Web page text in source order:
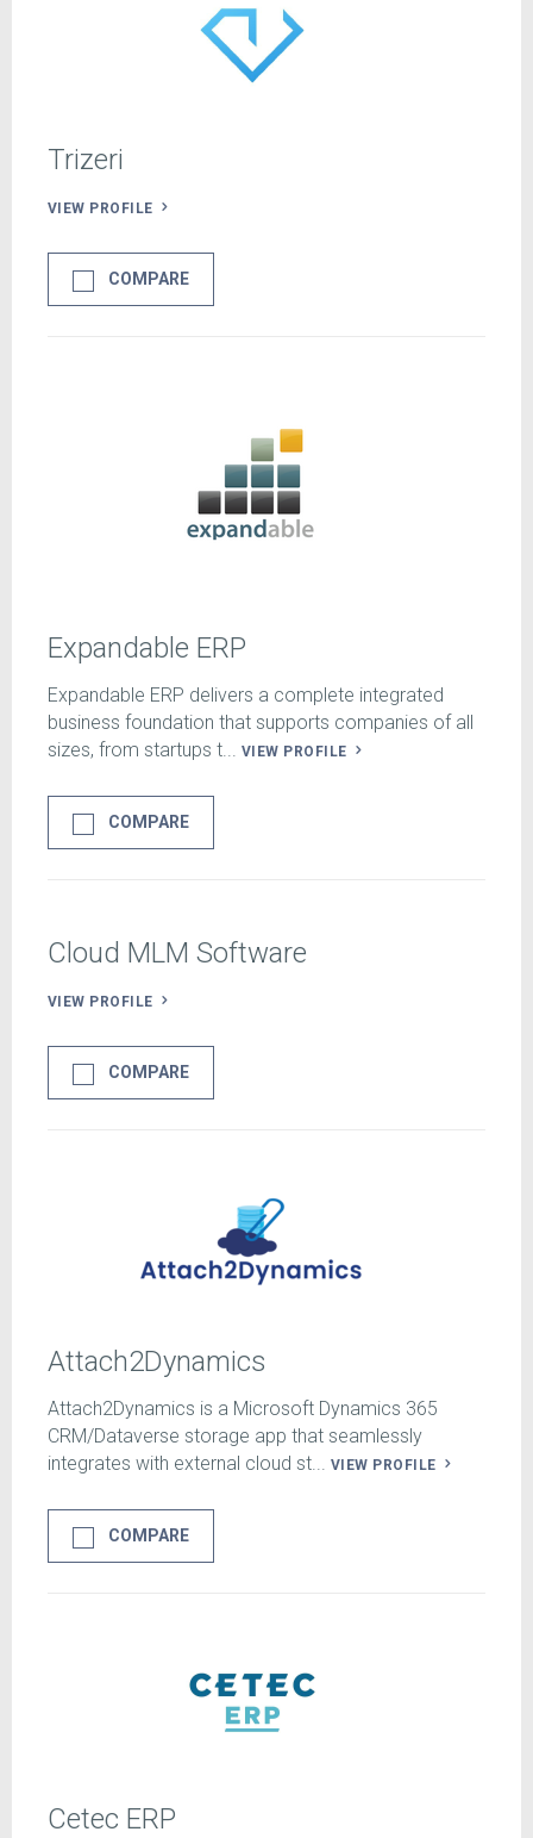
Trizeri
VIEW PROFILE
COMPARE
Expandable ERP
Expandable ERP delivers a complete integrated
business foundation that supports companies of all
sizes, from startups t... VIEW PROFILE
COMPARE
Cloud MLM Software
VIEW PROFILE
COMPARE
Attach2Dynamics
Attach2Dynamics is a Microsoft Dynamics 365
CRM/Dataverse storage app that seamlessly
integrates with external cloud st... VIEW PROFILE
COMPARE
Cetec ERP